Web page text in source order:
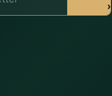
›